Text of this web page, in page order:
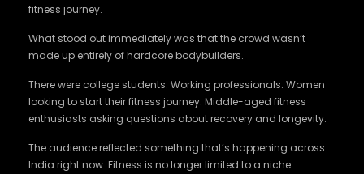
fitness journey.
What stood out immediately was that the crowd wasn’t
made up entirely of hardcore bodybuilders.
There were college students. Working professionals. Women
looking to start their fitness journey. Middle-aged fitness
enthusiasts asking questions about recovery and longevity.
The audience reflected something that’s happening across
India right now. Fitness is no longer limited to a niche